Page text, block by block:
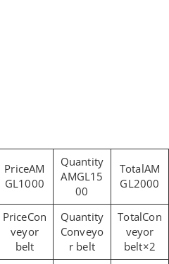
AM
GL1000
AMGL15
00
AM
GL2000
Con
veyor
belt
Conveyo
r belt
Con
veyor
belt×2